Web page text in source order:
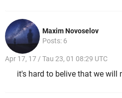
Maxim Novoselov
Posts: 6
Apr 17, 17 / Tau 23, 01 08:29 UTC
it's hard to belive that we will